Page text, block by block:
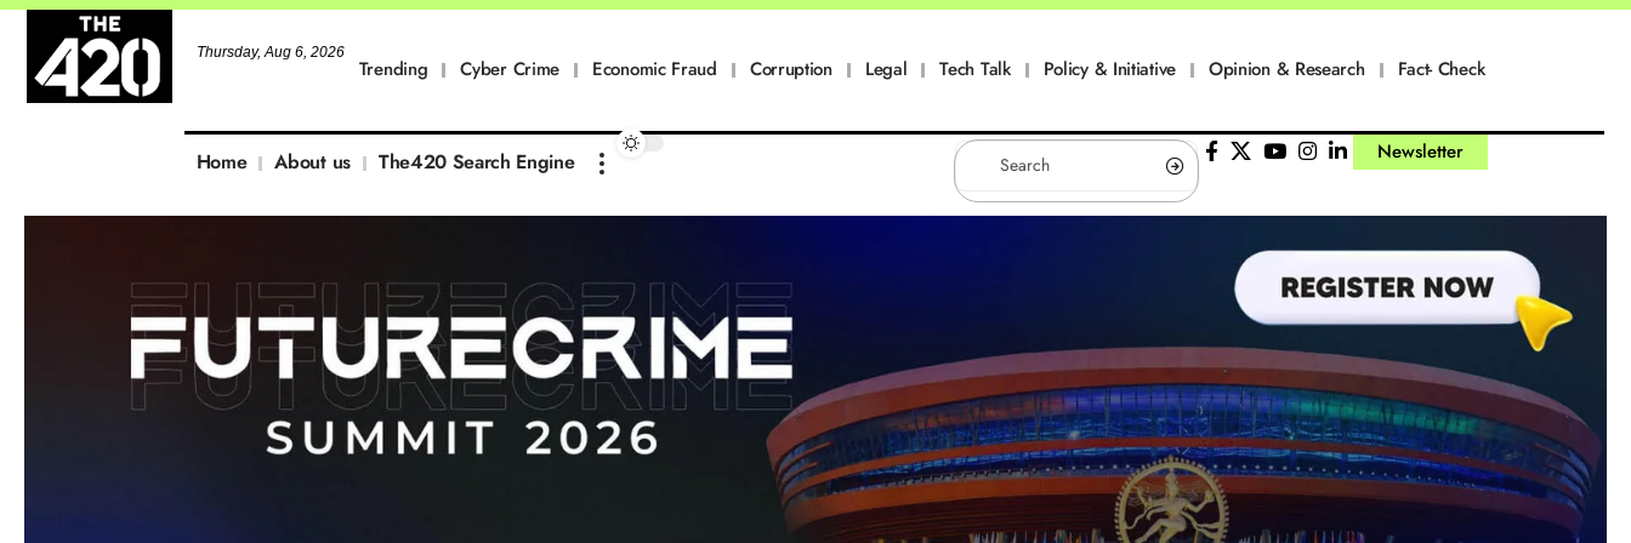
Thursday, Aug 6, 2026
Trending Cyber Crime Economic Fraud Corruption Legal Tech Talk Policy & Initiative Opinion & Research Fact- Check
Home About us The420 Search Engine Newsletter